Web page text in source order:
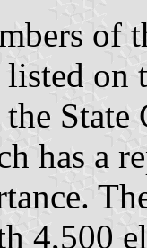
of
on
has a
4,500